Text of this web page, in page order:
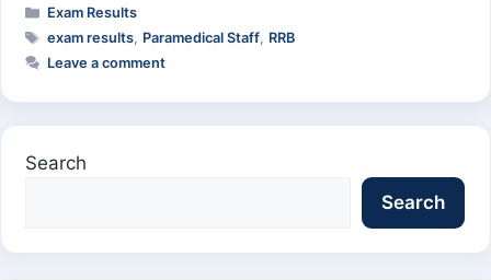
Categories
Exam Results
Tags
exam results, Paramedical Staff, RRB
Leave a comment
Search
Search